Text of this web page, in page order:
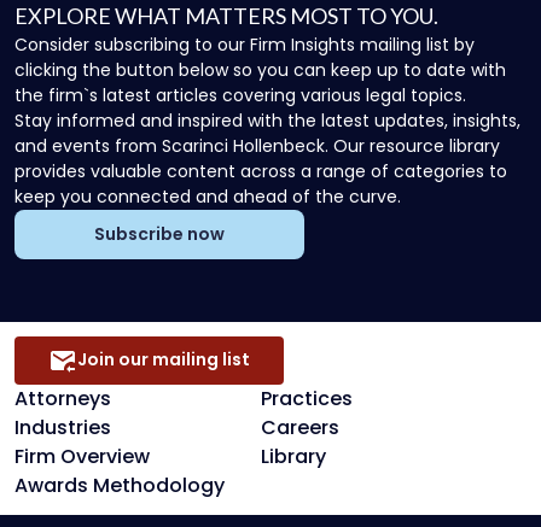
EXPLORE WHAT MATTERS MOST TO YOU.
Consider subscribing to our Firm Insights mailing list by
clicking the button below so you can keep up to date with
the firm`s latest articles covering various legal topics.
Stay informed and inspired with the latest updates, insights,
and events from Scarinci Hollenbeck. Our resource library
provides valuable content across a range of categories to
keep you connected and ahead of the curve.
Subscribe now
Attorneys
Practices
Industries
Careers
Firm Overview
Library
Awards Methodology
Join our mailing list